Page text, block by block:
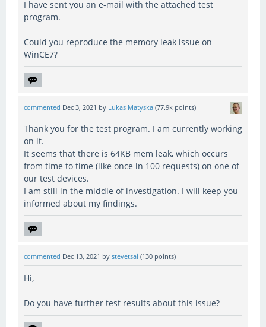
I have sent you an e-mail with the attached test
program.
Could you reproduce the memory leak issue on
WinCE7?
commented Dec 3, 2021 by Lukas Matyska (77.9k points)
Thank you for the test program. I am currently working
on it.
It seems that there is 64KB mem leak, which occurs
from time to time (like once in 100 requests) on one of
our test devices.
I am still in the middle of investigation. I will keep you
informed about my findings.
commented Dec 13, 2021 by stevetsai (130 points)
Hi,
Do you have further test results about this issue?